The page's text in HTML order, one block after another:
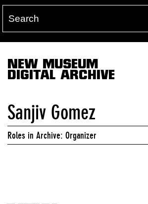
NEW MUSEUM
DIGITAL ARCHIVE
Sanjiv Gomez
Roles in Archive: Organizer